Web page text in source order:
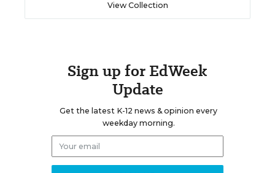
View Collection
Sign up for EdWeek
Update
Get the latest K-12 news & opinion every
weekday morning.